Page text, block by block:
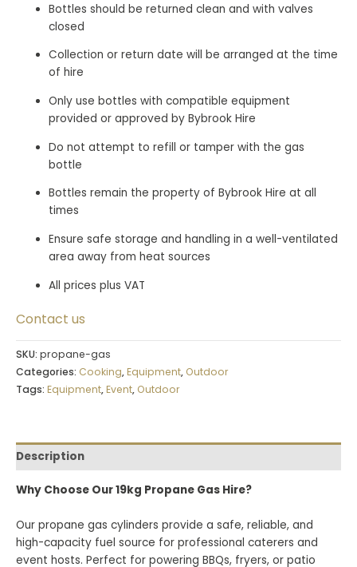
Bottles should be returned clean and with valves
closed
Collection or return date will be arranged at the time
of hire
Only use bottles with compatible equipment
provided or approved by Bybrook Hire
Do not attempt to refill or tamper with the gas
bottle
Bottles remain the property of Bybrook Hire at all
times
Ensure safe storage and handling in a well-ventilated
area away from heat sources
All prices plus VAT
Contact us
SKU: propane-gas
Categories: Cooking,Equipment, Outdoor
Tags: Equipment,Event, Outdoor
Description
Why Choose Our 19kg Propane Gas Hire?
Our propane gas cylinders provide a safe, reliable, and
high-capacity fuel source for professional caterers and
event hosts. Perfect for powering BBQs, fryers, or patio